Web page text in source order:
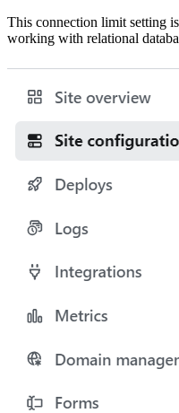
This connection limit setting is
working with relational